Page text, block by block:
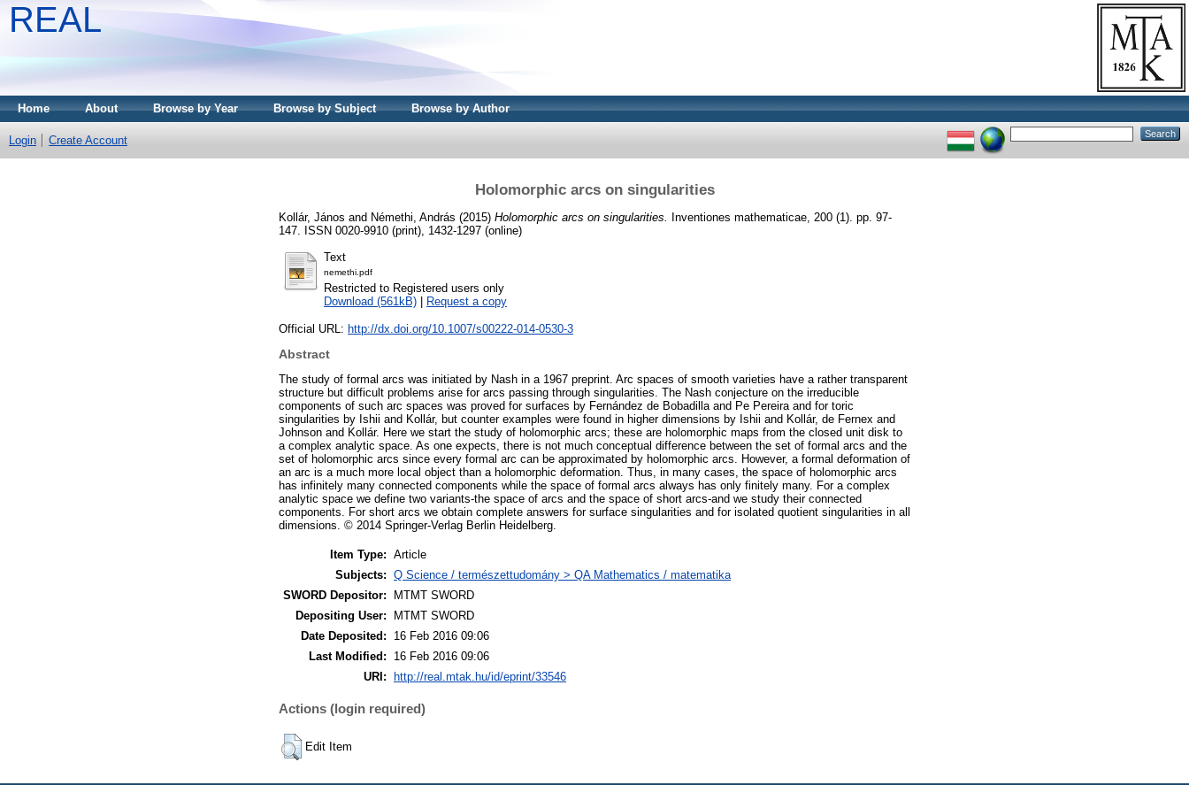
REAL
Home About Browse by Year Browse by Subject Browse by Author
Login Create Account
Holomorphic arcs on singularities
Kollár, János and Némethi, András (2015) Holomorphic arcs on singularities.
Inventiones mathematicae, 200 (1). pp. 97-
147. ISSN 0020-9910 (print), 1432-1297 (online)
Text
nemethi.pdf
Restricted to Registered users only
Download (561kB)
Request a copy
Official URL: http://dx.doi.org/10.1007/s00222-014-0530-3
Abstract
The study of formal arcs was initiated by Nash in a 1967 preprint. Arc spaces of smooth varieties have a rather transparent
structure but difficult problems arise for arcs passing through singularities. The Nash conjecture on the irreducible
components of such arc spaces was proved for surfaces by Fernández de Bobadilla and Pe Pereira and for toric
singularities by Ishii and Kollár, but counter examples were found in higher dimensions by Ishii and Kollár, de Fernex and
Johnson and Kollár. Here we start the study of holomorphic arcs; these are holomorphic maps from the closed unit disk to
a complex analytic space. As one expects, there is not much conceptual difference between the set of formal arcs and the
set of holomorphic arcs since every formal arc can be approximated by holomorphic arcs. However, a formal deformation of
an arc is a much more local object than a holomorphic deformation. Thus, in many cases, the space of holomorphic arcs
has infinitely many connected components while the space of formal arcs always has only finitely many. For a complex
analytic space we define two variants-the space of arcs and the space of short arcs-and we study their connected
components. For short arcs we obtain complete answers for surface singularities and for isolated quotient singularities in all
dimensions. © 2014 Springer-Verlag Berlin Heidelberg.
Item Type: Article
Subjects: Q Science / természettudomány > QA Mathematics / matematika
SWORD Depositor:
MTMT SWORD
Depositing User:
MTMT SWORD
Date Deposited:
16 Feb 2016 09:06
Last Modified:
16 Feb 2016 09:06
URI:
http://real.mtak.hu/id/eprint/33546
Actions (login required)
Edit Item